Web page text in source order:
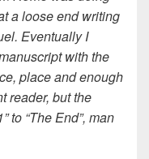
a loose end writing
Eventually I
with the
place and enough
reader, but the
to “The End”, man